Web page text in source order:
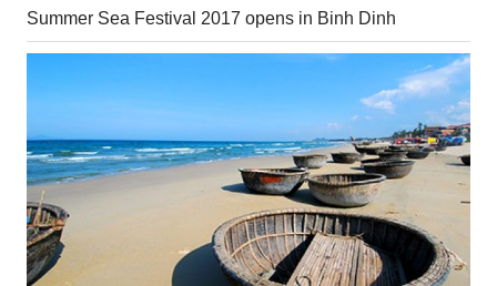
Summer Sea Festival 2017 opens in Binh Dinh